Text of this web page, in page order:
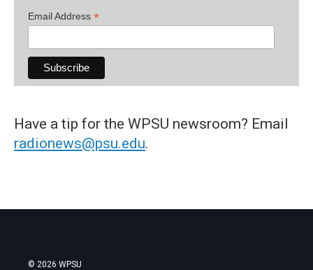
Email Address *
Have a tip for the WPSU newsroom? Email
radionews@psu.edu.
© 2026 WPSU